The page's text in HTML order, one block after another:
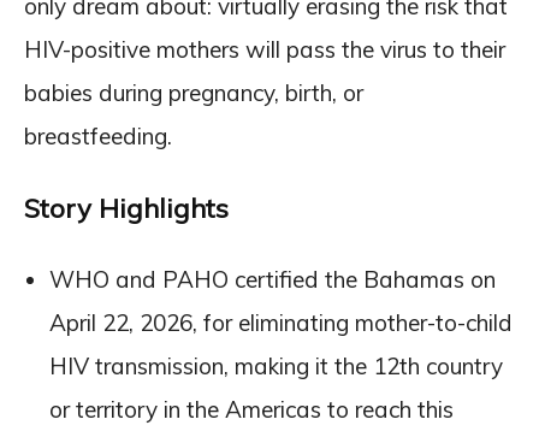
only dream about: virtually erasing the risk that
HIV-positive mothers will pass the virus to their
babies during pregnancy, birth, or
breastfeeding.
Story Highlights
WHO and PAHO certified the Bahamas on
April 22, 2026, for eliminating mother-to-child
HIV transmission, making it the 12th country
or territory in the Americas to reach this